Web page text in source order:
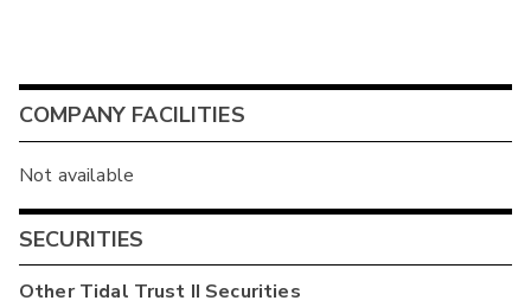
COMPANY FACILITIES
Not available
SECURITIES
OtherTidal Trust II Securities